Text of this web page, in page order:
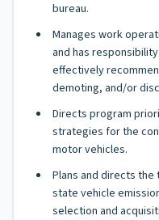
bureau.
Manages work
and has
effectively
demoting, and/or
Directs program
strategies for the
motor vehicles.
Plans and directs
state vehicle
selection and